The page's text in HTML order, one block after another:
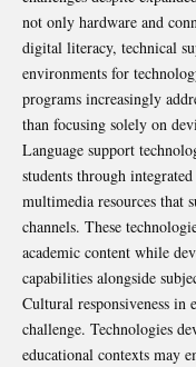
not only hardware and
digital literacy, technical
environments for
programs increasingly
than focusing solely on
Language support
students through
multimedia resources that
channels. These
academic content while
capabilities alongside
Cultural responsiveness in
challenge. Technologies
educational contexts may